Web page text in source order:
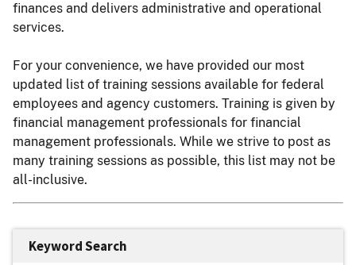
finances and delivers administrative and operational
services.
For your convenience, we have provided our most
updated list of training sessions available for federal
employees and agency customers. Training is given by
financial management professionals for financial
management professionals. While we strive to post as
many training sessions as possible, this list may not be
all-inclusive.
Keyword Search